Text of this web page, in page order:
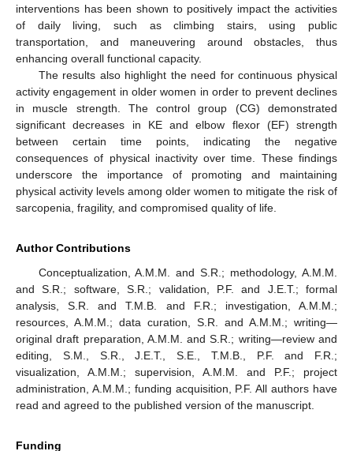
interventions has been shown to positively impact the activities
of daily living, such as climbing stairs, using public
transportation, and maneuvering around obstacles, thus
enhancing overall functional capacity.
The results also highlight the need for continuous physical
activity engagement in older women in order to prevent declines
in muscle strength. The control group (CG) demonstrated
significant decreases in KE and elbow flexor (EF) strength
between certain time points, indicating the negative
consequences of physical inactivity over time. These findings
underscore the importance of promoting and maintaining
physical activity levels among older women to mitigate the risk of
sarcopenia, fragility, and compromised quality of life.
Author Contributions
Conceptualization, A.M.M. and S.R.; methodology, A.M.M.
and S.R.; software, S.R.; validation, P.F. and J.E.T.; formal
analysis, S.R. and T.M.B. and F.R.; investigation, A.M.M.;
resources, A.M.M.; data curation, S.R. and A.M.M.; writing—
original draft preparation, A.M.M. and S.R.; writing—review and
editing, S.M., S.R., J.E.T., S.E., T.M.B., P.F. and F.R.;
visualization, A.M.M.; supervision, A.M.M. and P.F.; project
administration, A.M.M.; funding acquisition, P.F. All authors have
read and agreed to the published version of the manuscript.
Funding